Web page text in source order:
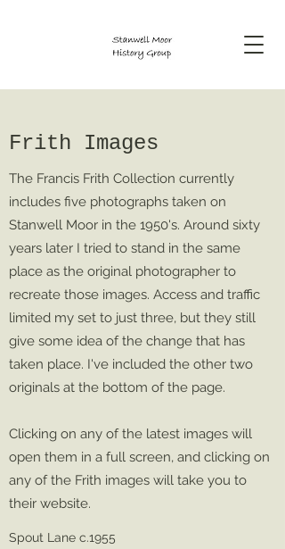
Frith Images
The Francis Frith Collection currently
includes five photographs taken on
Stanwell Moor in the 1950's. Around sixty
years later I tried to stand in the same
place as the original photographer to
recreate those images. Access and traffic
limited my set to just three, but they still
give some idea of the change that has
taken place. I've included the other two
originals at the bottom of the page.
Clicking on any of the latest images will
open them in a full screen, and clicking on
any of the Frith images will take you to
their website.
Spout Lane c.1955